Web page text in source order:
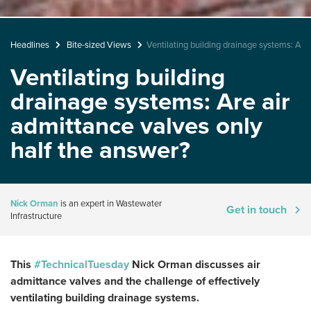
Headlines Bite-sized Views Ventilating building drainage systems:
Ventilating building
drainage systems: Are air
admittance valves only
half the answer?
Nick Orman is an expert in Wastewater
Infrastructure
Get in touch
This #TechnicalTuesday Nick Orman discusses air
admittance valves and the challenge of effectively
ventilating building drainage systems.